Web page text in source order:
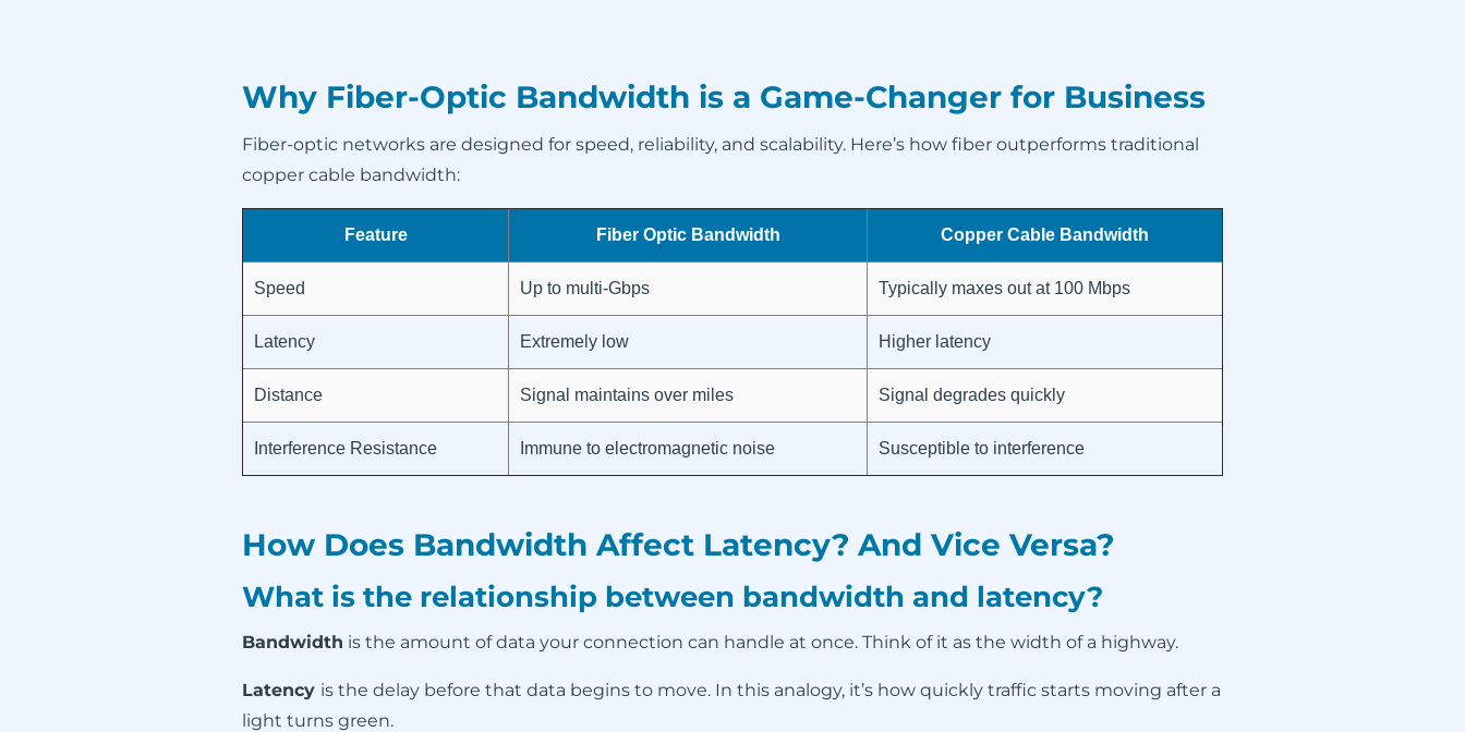
Why Fiber-Optic Bandwidth is a Game-Changer for Business
Fiber-optic networks are designed for speed, reliability, and scalability. Here’s how fiber outperforms traditional
copper cable bandwidth:
Feature Fiber Optic Bandwidth Copper Cable Bandwidth
Speed Up to multi-Gbps Typically maxes out at 100 Mbps
Latency Extremely low Higher latency
Distance Signal maintains over miles Signal degrades quickly
Interference Resistance Immune to electromagnetic noise Susceptible to interference
How Does Bandwidth Affect Latency? And Vice Versa?
What is the relationship between bandwidth and latency?
Bandwidth is the amount of data your connection can handle at once. Think of it as the width of a highway.
Latency is the delay before that data begins to move. In this analogy, it’s how quickly traffic starts moving after a
light turns green.